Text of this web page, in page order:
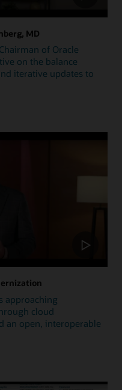
MD
of Oracle
on the balance
iterative updates to
approaching
cloud
an open, interoperable